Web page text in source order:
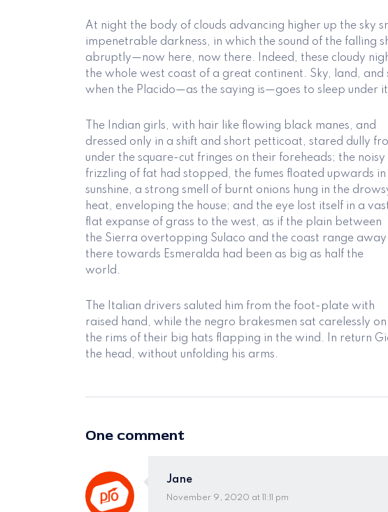
At night the body of clouds advancing higher up the sky
impenetrable darkness, in which the sound of the falling
abruptly—now here, now there. Indeed, these cloudy
the whole west coast of a great continent. Sky, land,
when the Placido—as the saying is—goes to sleep under
The Indian girls, with hair like flowing black manes, and
dressed only in a shift and short petticoat, stared dully
under the square-cut fringes on their foreheads; the noisy
frizzling of fat had stopped, the fumes floated upwards in
sunshine, a strong smell of burnt onions hung in the
heat, enveloping the house; and the eye lost itself in a
flat expanse of grass to the west, as if the plain between
the Sierra overtopping Sulaco and the coast range away
there towards Esmeralda had been as big as half the
world.
The Italian drivers saluted him from the foot-plate with
raised hand, while the negro brakesmen sat carelessly
the rims of their big hats flapping in the wind. In return
the head, without unfolding his arms.
One comment
Jane
November 9, 2020 at 11:11 pm